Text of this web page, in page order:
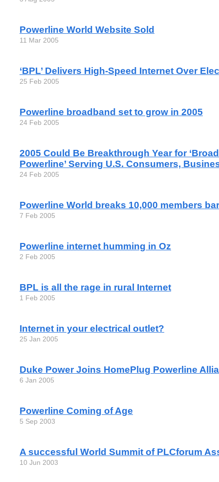
Powerline World Website Sold
11 Mar 2005
‘BPL’ Delivers High-Speed Internet Over
25 Feb 2005
Powerline broadband set to grow in 2005
24 Feb 2005
2005 Could Be Breakthrough Year for
Powerline’ Serving U.S. Consumers,
24 Feb 2005
Powerline World breaks 10,000 members
7 Feb 2005
Powerline internet humming in Oz
2 Feb 2005
BPL is all the rage in rural Internet
1 Feb 2005
Internet in your electrical outlet?
25 Jan 2005
Duke Power Joins HomePlug Powerline
6 Jan 2005
Powerline Coming of Age
5 Sep 2003
A successful World Summit of PLCforum
10 Jun 2003